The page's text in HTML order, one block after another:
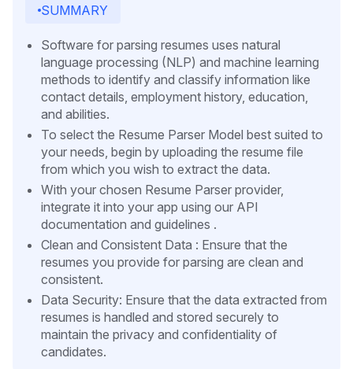
SUMMARY
Software for parsing resumes uses natural
language processing (NLP) and machine learning
methods to identify and classify information like
contact details, employment history, education,
and abilities.
To select the Resume Parser Model best suited to
your needs, begin by uploading the resume file
from which you wish to extract the data.
With your chosen Resume Parser provider,
integrate it into your app using our API
documentation and guidelines .
Clean and Consistent Data : Ensure that the
resumes you provide for parsing are clean and
consistent.
Data Security: Ensure that the data extracted from
resumes is handled and stored securely to
maintain the privacy and confidentiality of
candidates.